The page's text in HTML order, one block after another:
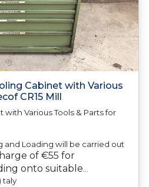
Cabinet with Various
CR15 Mill
with Various Tools & Parts for
and Loading will be carried out
of €55 for
onto suitable
added to your
taly